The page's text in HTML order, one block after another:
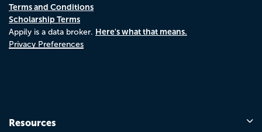
Terms and Conditions
Scholarship Terms
Appily is a data broker. Here's what that means.
Privacy Preferences
Resources